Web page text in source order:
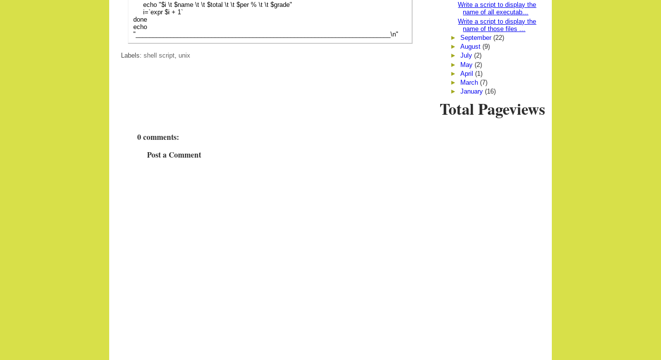
echo "$i \t $name \t \t $total \t \t $per % \t \t $grade"
i=`expr $i + 1`
done
echo
"__________________________________________________________________________\n"
Labels: shell script, unix
0 comments:
Post a Comment
Write a script to display the
name of all executab...
Write a script to display the
name of those files ...
► September (22)
► August (9)
► July (2)
► May (2)
► April (1)
►
March (7)
► January (16)
Total Pageviews